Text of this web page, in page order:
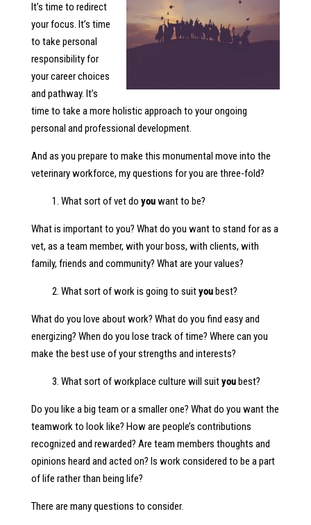
It’s time to redirect
your focus. It’s time
to take personal
responsibility for
your career choices
and pathway. It’s
time to take a more holistic approach to your ongoing
personal and professional development.
And as you prepare to make this monumental move into the
veterinary workforce, my questions for you are three-fold?
1. What sort of vet do youwant to be?
What is important to you? What do you want to stand for as a
vet, as a team member, with your boss, with clients, with
family, friends and community? What are your values?
2. What sort of work is going to suityoubest?
What do you love about work? What do you find easy and
energizing? When do you lose track of time? Where can you
make the best use of your strengths and interests?
3. What sort of workplace culture will suityoubest?
Do you like a big team or a smaller one? What do you want the
teamwork to look like? How are people’s contributions
recognized and rewarded? Are team members thoughts and
opinions heard and acted on? Is work considered to be a part
of life rather than being life?
There are many questions to consider.